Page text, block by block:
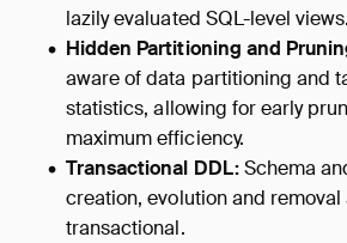
lazily evaluated SQL-level views.
Hidden Partitioning and
aware of data partitioning and
statistics, allowing for early
maximum efficiency.
Transactional DDL:Schema
creation, evolution and removal
transactional.